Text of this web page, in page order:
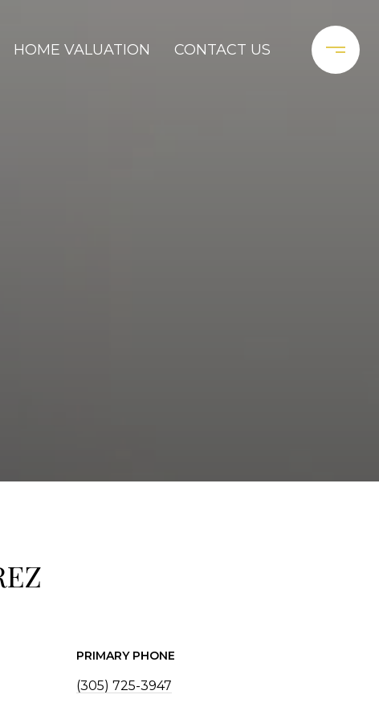
HOME VALUATION CONTACT US
PRIMARY PHONE
(305) 725-3947